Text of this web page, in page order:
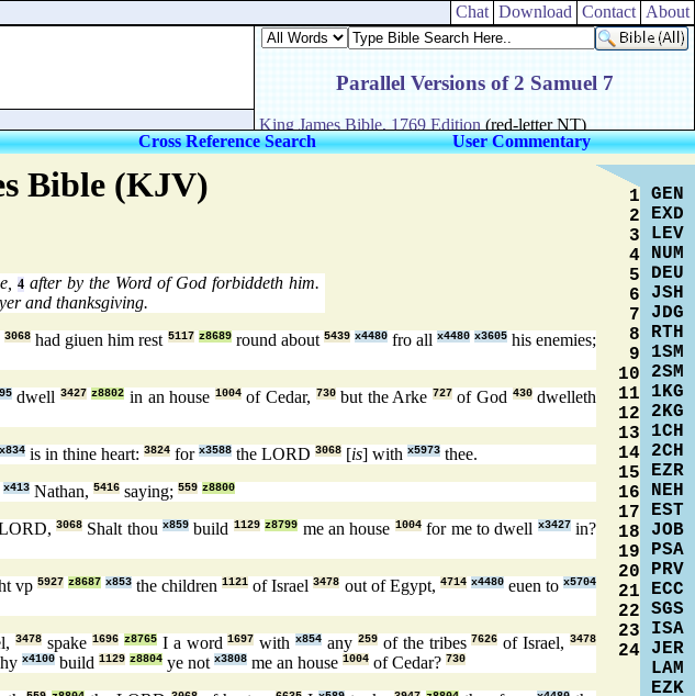
Bible (KJV)
4 after by the Word of God forbiddeth him.
and thanksgiving.
3068 had giuen him rest 5117 z8689round about 5439 x4480fro all x4480 x3605 his enemies;
dwell 3427 z8802 in an house 1004of Cedar, 730but the Arke 727of God 430dwelleth
x834 is in thine heart: 3824 for x3588 the LORD 3068 [is] with x5973 thee.
x413 Nathan, 5416 saying; 559 z8800
3068Shalt thoux859 build 1129 z8799 me an house 1004for me to dwell x3427in?
vp 5927 z8687 x853 the children1121 of Israel3478 out of Egypt, 4714 x4480euen tox5704
3478 spake 1696 z8765I a word1697 withx854 any 259of the tribes7626 of Israel, 3478
x4100 build 1129 z8804 ye not x3808 me an house 1004 of Cedar? 730
1
2
3
4
5
6
7
8
9
10
11
12
13
14
15
16
17
18
19
20
21
22
23
24
GEN
EXD
LEV
NUM
DEU
JSH
JDG
RTH
1SM
2SM
1KG
2KG
1CH
2CH
EZR
NEH
EST
JOB
PSA
PRV
ECC
SGS
ISA
JER
LAM
EZK
Chat Download Contact About
Cross Reference Search User Commentary